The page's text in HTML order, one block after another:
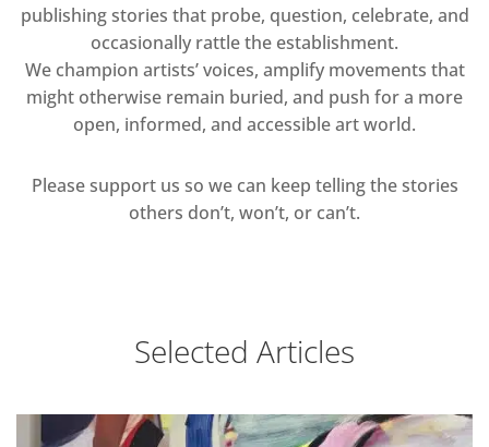
publishing stories that probe, question, celebrate, and
occasionally rattle the establishment.
We champion artists’ voices, amplify movements that
might otherwise remain buried, and push for a more
open, informed, and accessible art world.
Please support us so we can keep telling the stories
others don’t, won’t, or can’t.
Selected Articles